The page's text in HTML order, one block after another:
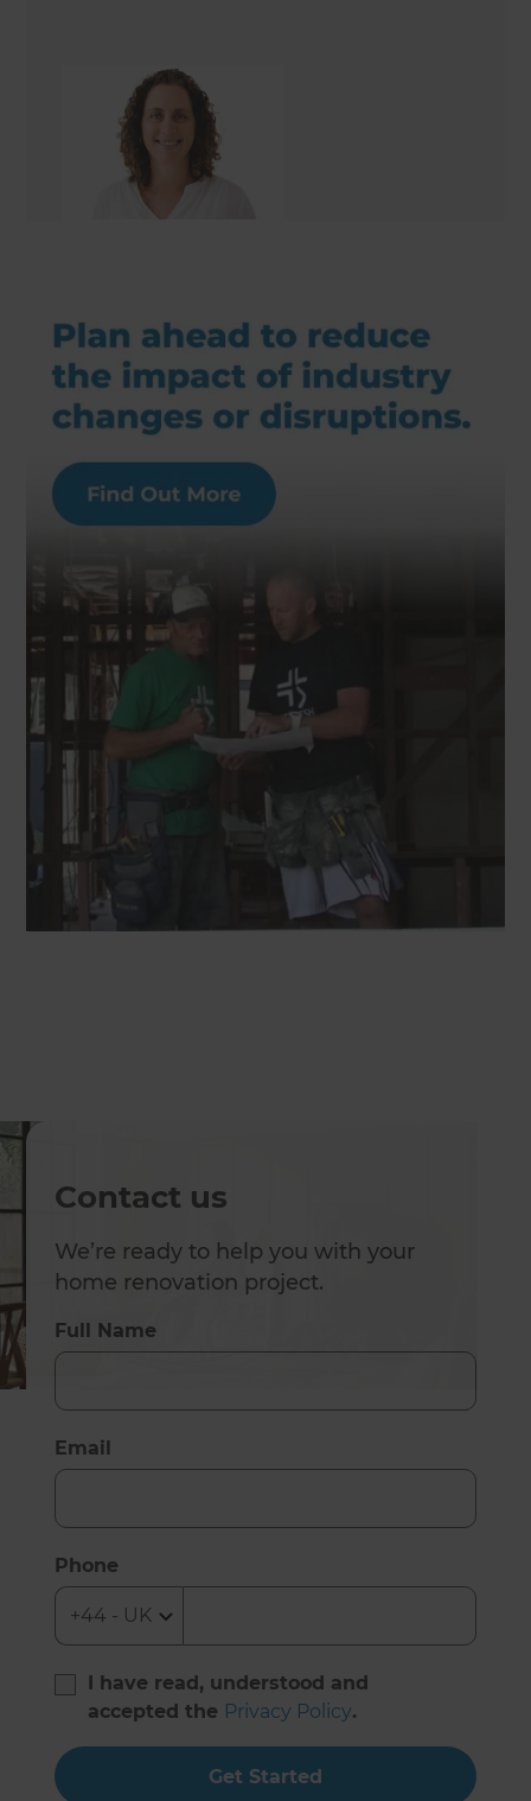
Nita Craig
Renovation Consultant
Contact us
We’re ready to help you with your
home renovation project.
Full Name
Email
Phone
I have read, understood and
accepted the Privacy Policy.
Get Started